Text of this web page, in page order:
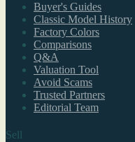
Buyer's Guides
Classic Model History
Factory Colors
Comparisons
Q&A
Valuation Tool
Avoid Scams
Trusted Partners
Editorial Team
Sell